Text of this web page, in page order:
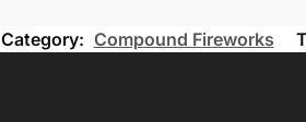
Category: Compound Fireworks